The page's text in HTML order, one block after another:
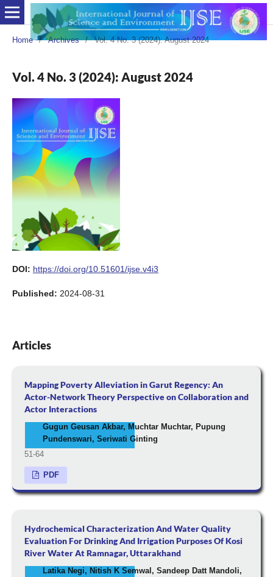
Home / Archives / Vol. 4 No. 3 (2024): August 2024
Vol. 4 No. 3 (2024): August 2024
DOI: https://doi.org/10.51601/ijse.v4i3
Published: 2024-08-31
Articles
Mapping Poverty Alleviation in Garut Regency: An
Actor-Network Theory Perspective on Collaboration and
Actor Interactions
Gugun Geusan Akbar, Muchtar Muchtar, Pupung
Pundenswari, Seriwati Ginting
51-64
PDF
Hydrochemical Characterization And Water Quality
Evaluation For Drinking And Irrigation Purposes Of Kosi
River Water At Ramnagar, Uttarakhand
Latika Negi, Nitish K Semwal, Sandeep Datt Mandoli,